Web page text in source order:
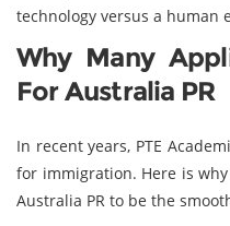
technology versus a human
Why Many
For Australia PR
In recent years, PTE
for immigration. Here is
Australia PR to be the